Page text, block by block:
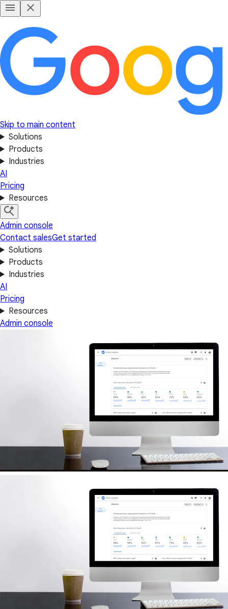
Skip to main content
Solutions
Products
Industries
AI
Pricing
Resources
Admin console
Contact salesGet started
Solutions
Products
Industries
AI
Pricing
Resources
Admin console